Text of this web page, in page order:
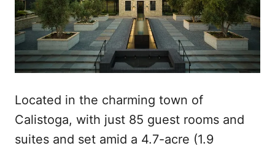
Located in the charming town of
Calistoga, with just 85 guest rooms and
suites and set amid a 4.7-acre (1.9